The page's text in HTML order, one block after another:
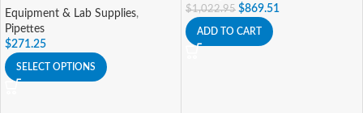
Equipment & Lab Supplies,
Pipettes
$271.25
SELECT OPTIONS
$1,022.95 $869.51
ADD TO CART